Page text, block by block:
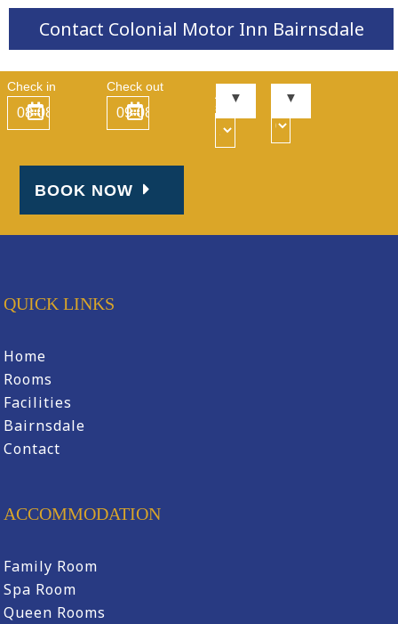
Contact Colonial Motor Inn Bairnsdale
Check in Check out
Adult
s
BOOK NOW
QUICK LINKS
Home
Rooms
Facilities
Bairnsdale
Contact
ACCOMMODATION
Family Room
Spa Room
Queen Rooms